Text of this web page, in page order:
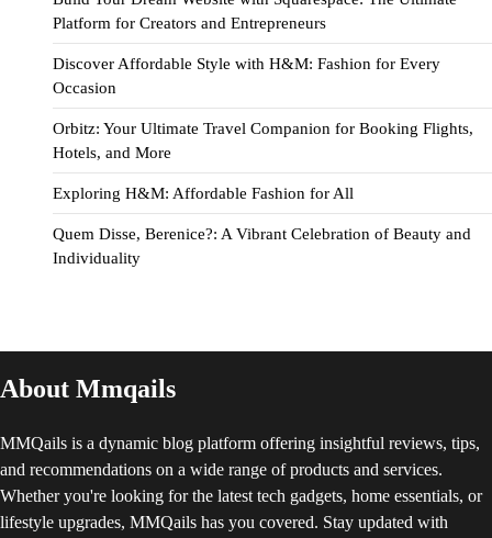
Platform for Creators and Entrepreneurs
Discover Affordable Style with H&M: Fashion for Every
Occasion
Orbitz: Your Ultimate Travel Companion for Booking Flights,
Hotels, and More
Exploring H&M: Affordable Fashion for All
Quem Disse, Berenice?: A Vibrant Celebration of Beauty and
Individuality
About Mmqails
MMQails is a dynamic blog platform offering insightful reviews, tips,
and recommendations on a wide range of products and services.
Whether you're looking for the latest tech gadgets, home essentials, or
lifestyle upgrades, MMQails has you covered. Stay updated with